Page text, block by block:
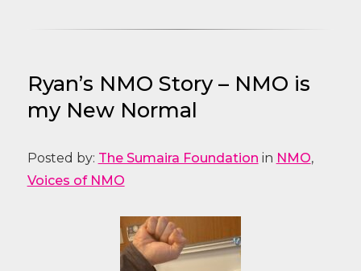
Ryan’s NMO Story – NMO is
my New Normal
Posted by: The Sumaira Foundation in NMO,
Voices of NMO